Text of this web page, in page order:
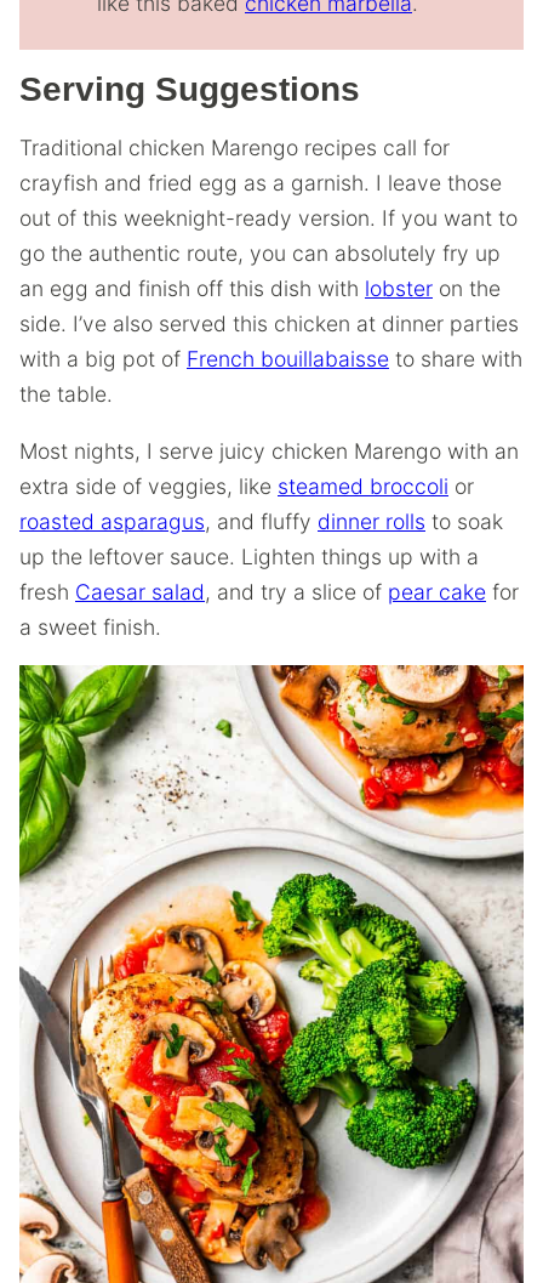
Serving Suggestions
Traditional chicken Marengo recipes call for
crayfish and fried egg as a garnish. I leave those
out of this weeknight-ready version. If you want to
go the authentic route, you can absolutely fry up
an egg and finish off this dish with lobster on the
side. I’ve also served this chicken at dinner parties
with a big pot of French bouillabaisse to share with
the table.
Most nights, I serve juicy chicken Marengo with an
extra side of veggies, like steamed broccoli or
roasted asparagus, and fluffy dinner rolls to soak
up the leftover sauce. Lighten things up with a
fresh Caesar salad, and try a slice of pear cake for
a sweet finish.